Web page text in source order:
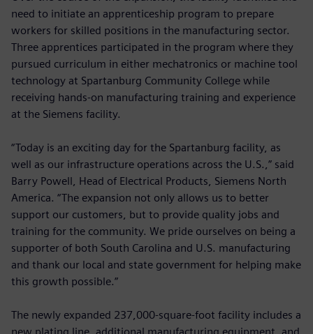
need to initiate an apprenticeship program to prepare
workers for skilled positions in the manufacturing sector.
Three apprentices participated in the program where they
pursued curriculum in either mechatronics or machine tool
technology at Spartanburg Community College while
receiving hands-on manufacturing training and experience
at the Siemens facility.
“Today is an exciting day for the Spartanburg facility, as
well as our infrastructure operations across the U.S.,” said
Barry Powell, Head of Electrical Products, Siemens North
America. “The expansion not only allows us to better
support our customers, but to provide quality jobs and
training for the community. We pride ourselves on being a
supporter of both South Carolina and U.S. manufacturing
and thank our local and state government for helping make
this growth possible.”
The newly expanded 237,000-square-foot facility includes a
new plating line, additional manufacturing equipment, and